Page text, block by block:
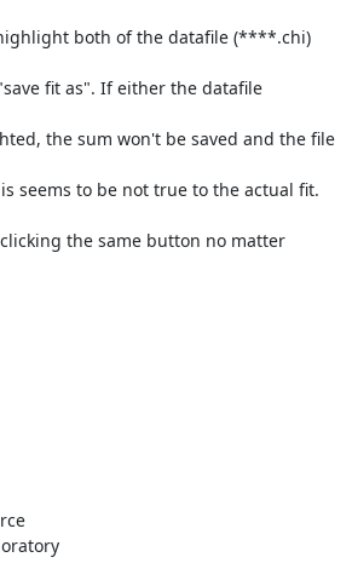
both of the datafile (****.chi)
fit as". If either the datafile
the sum won't be saved and the file
seems to be not true to the actual fit.
the same button no matter